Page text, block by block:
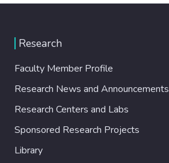
Research
Faculty Member Profile
Research News and Announcements
Research Centers and Labs
Sponsored Research Projects
Library